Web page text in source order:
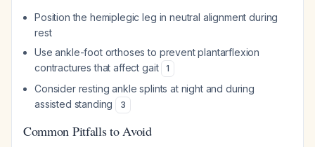
Position the hemiplegic leg in neutral alignment during
rest
Use ankle-foot orthoses to prevent plantarflexion
contractures that affect gait
1
Consider resting ankle splints at night and during
assisted standing
3
Common Pitfalls to Avoid